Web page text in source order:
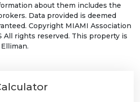
about them includes the
Data provided is deemed
Copyright MIAMI Association
All rights reserved. This property is